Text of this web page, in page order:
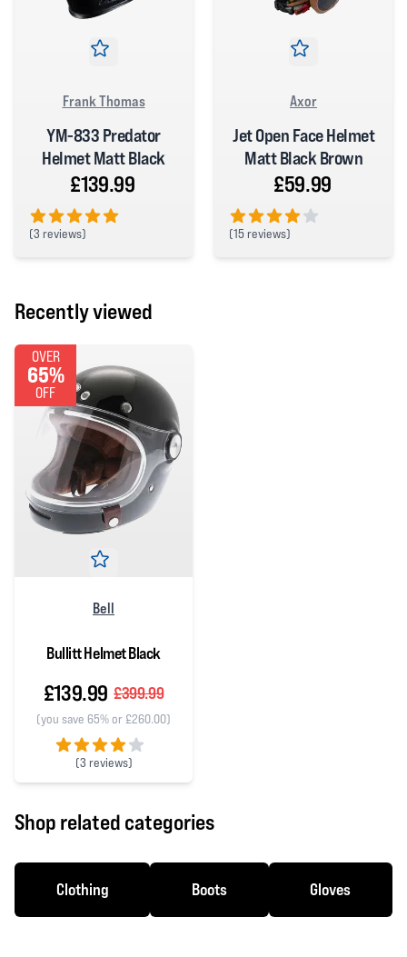
Frank Thomas
YM-833 Predator
Helmet Matt Black
£139.99
(3 reviews)
Axor
Jet Open Face Helmet
Matt Black Brown
£59.99
(15 reviews)
Recently viewed
OVER
65%
OFF
Bell
Bullitt Helmet Black
£139.99 £399.99
(you save 65% or £260.00)
(3 reviews)
4 out of 5 stars
Shop related categories
Clothing Boots Gloves